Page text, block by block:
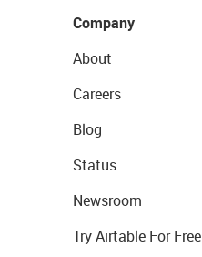
Company
About
Careers
Blog
Status
Newsroom
Try Airtable For Free